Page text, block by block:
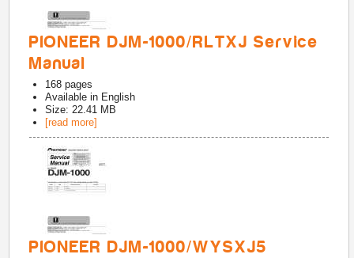
PIONEER DJM-1000/RLTXJ Service
Manual
168 pages
Available in English
Size: 22.41 MB
[read more]
PIONEER DJM-1000/WYSXJ5